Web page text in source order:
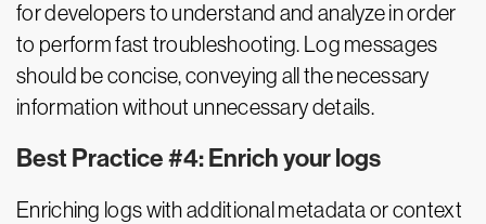
for developers to understand and analyze in order
to perform fast troubleshooting. Log messages
should be concise, conveying all the necessary
information without unnecessary details.
Best Practice #4: Enrich your logs
Enriching logs with additional metadata or context